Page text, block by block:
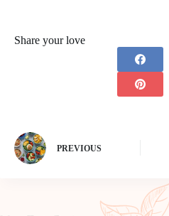
Share your love
PREVIOUS